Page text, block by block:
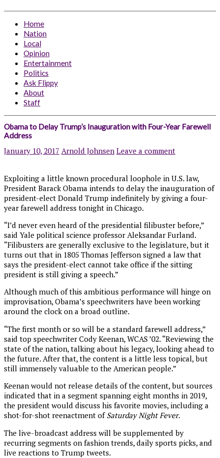
Home
Nation
Local
Opinion
Entertainment
Politics
Ask Flippy
About
Staff
Obama to Delay Trump’s Inauguration with Four-Year Farewell
Address
January 10, 2017 Arnold Johnsen Leave a comment
Exploiting a little known procedural loophole in U.S. law,
President Barack Obama intends to delay the inauguration of
president-elect Donald Trump indefinitely by giving a four-
year farewell address tonight in Chicago.
“I’d never even heard of the presidential filibuster before,”
said Yale political science professor Aleksandar Furland.
“Filibusters are generally exclusive to the legislature, but it
turns out that in 1805 Thomas Jefferson signed a law that
says the president-elect cannot take office if the sitting
president is still giving a speech.”
Although much of this ambitious performance will hinge on
improvisation, Obama’s speechwriters have been working
around the clock on a broad outline.
“The first month or so will be a standard farewell address,”
said top speechwriter Cody Keenan, WCAS ’02. “Reviewing the
state of the nation, talking about his legacy, looking ahead to
the future. After that, the content is a little less topical, but
still immensely valuable to the American people.”
Keenan would not release details of the content, but sources
indicated that in a segment spanning eight months in 2019,
the president would discuss his favorite movies, including a
shot-for-shot reenactment ofSaturday Night Fever.
The live-broadcast address will be supplemented by
recurring segments on fashion trends, daily sports picks, and
live reactions to Trump tweets.